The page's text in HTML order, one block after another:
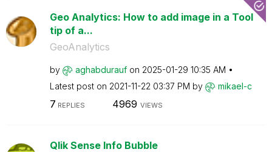
Geo Analytics: How to add image in a Tool
tip of a...
GeoAnalytics
by aghabdurauf on ‎2025-01-29 10:35 AM
Latest post on ‎2021-11-22 03:37 PM by mikael-c
7 REPLIES 4969 VIEWS
Qlik Sense Info Bubble